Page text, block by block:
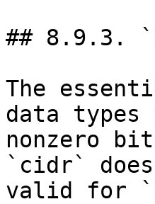
## 8.9.3.
The
data
nonzero
`cidr`
valid for